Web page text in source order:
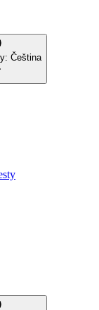
Čeština